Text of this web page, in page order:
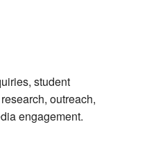
student
outreach,
engagement.